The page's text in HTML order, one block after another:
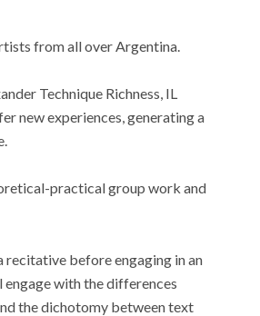
from all over Argentina.
Technique Richness, IL
new experiences, generating a
practical group work and
recitative before engaging in an
engage with the differences
the dichotomy between text